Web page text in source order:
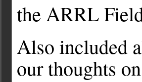
the ARRL
Also included
our thoughts